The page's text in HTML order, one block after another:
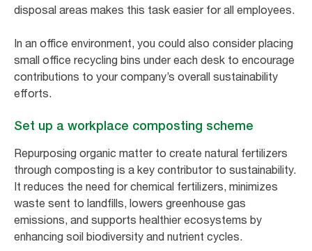
disposal areas makes this task easier for all employees.
In an office environment, you could also consider placing
small office recycling bins under each desk to encourage
contributions to your company’s overall sustainability
efforts.
Set up a workplace composting scheme
Repurposing organic matter to create natural fertilizers
through composting is a key contributor to sustainability.
It reduces the need for chemical fertilizers, minimizes
waste sent to landfills, lowers greenhouse gas
emissions, and supports healthier ecosystems by
enhancing soil biodiversity and nutrient cycles.